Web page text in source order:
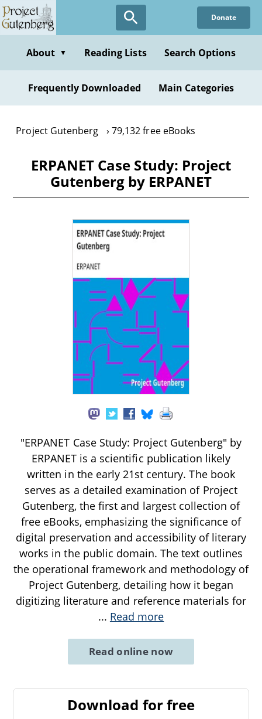
Skip
to
content
Donate
About ▼ Reading Lists Search Options
Frequently Downloaded Main Categories
Project Gutenberg 79,132 free eBooks
ERPANET Case Study: Project
Gutenberg by ERPANET
"ERPANET Case Study: Project Gutenberg" by
ERPANET is a scientific publication likely
written in the early 21st century. The book
serves as a detailed examination of Project
Gutenberg, the first and largest collection of
free eBooks, emphasizing the significance of
digital preservation and accessibility of literary
works in the public domain. The text outlines
the operational framework and methodology of
Project Gutenberg, detailing how it began
digitizing literature and reference materials for
... Read more
Read online now
Download for free